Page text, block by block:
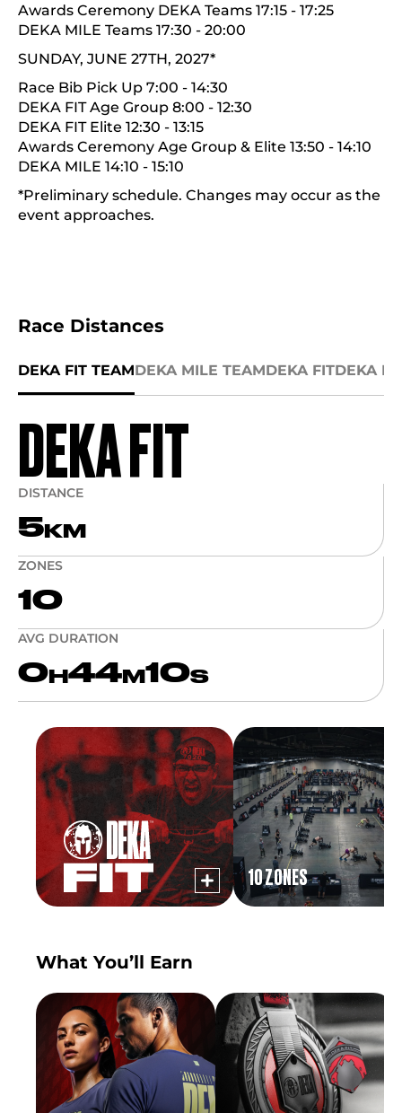
Awards Ceremony DEKA Teams 17:15 - 17:25
DEKA MILE Teams 17:30 - 20:00
SUNDAY, JUNE 27TH, 2027*
Race Bib Pick Up 7:00 - 14:30
DEKA FIT Age Group 8:00 - 12:30
DEKA FIT Elite 12:30 - 13:15
Awards Ceremony Age Group & Elite 13:50 - 14:10
DEKA MILE 14:10 - 15:10
*Preliminary schedule. Changes may occur as the
event approaches.
Race Distances
DEKA FIT TEAMDEKA MILE TEAMDEKA FITDEKA
DEKA FIT
DISTANCE
5 KM
ZONES
10
AVG DURATION
0 H 44 M 10S
10 ZONES
What You’ll Earn